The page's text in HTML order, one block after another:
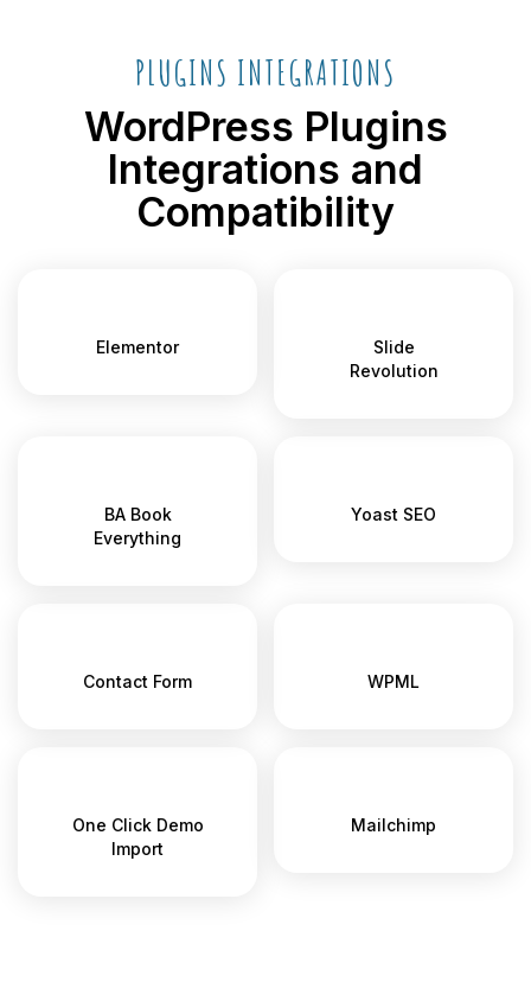
PLUGINS INTEGRATIONS
WordPress Plugins
Integrations and
Compatibility
Elementor
Slide
Revolution
BA Book
Everything
Yoast SEO
Contact Form WPML
One Click Demo
Import
Mailchimp